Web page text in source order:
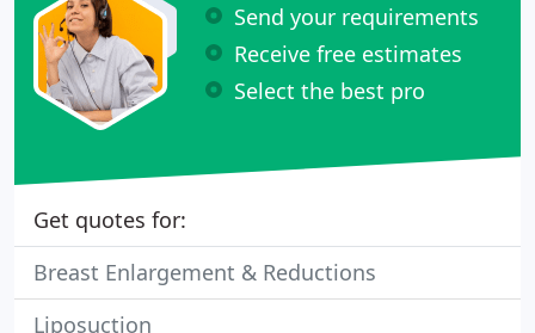
Send your requirements
Receive free estimates
Select the best pro
Get quotes for:
Breast Enlargement & Reductions
Liposuction